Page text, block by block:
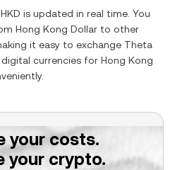
HKD is updated in real time. You
Hong Kong Dollar to other
it easy to exchange Theta
currencies for Hong Kong
your costs.
your crypto.